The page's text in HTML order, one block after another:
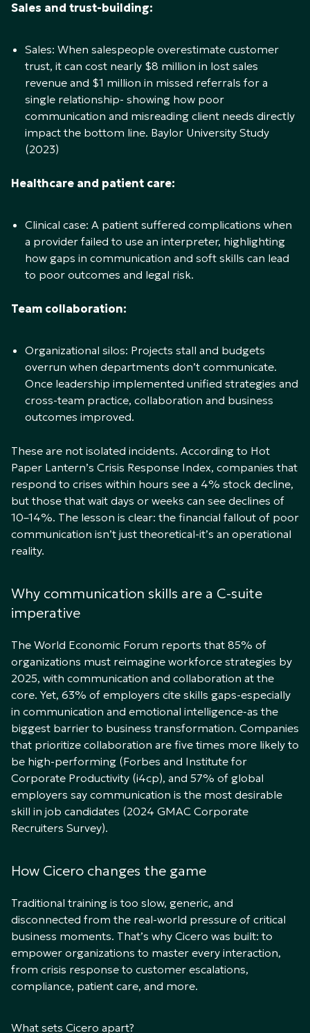
Sales and trust-building:
Sales: When salespeople overestimate customer
trust, it can cost nearly $8 million in lost sales
revenue and $1 million in missed referrals for a
single relationship- showing how poor
communication and misreading client needs directly
impact the bottom line. Baylor University Study
(2023)
Healthcare and patient care:
Clinical case: A patient suffered complications when
a provider failed to use an interpreter, highlighting
how gaps in communication and soft skills can lead
to poor outcomes and legal risk.
Team collaboration:
Organizational silos: Projects stall and budgets
overrun when departments don’t communicate.
Once leadership implemented unified strategies and
cross-team practice, collaboration and business
outcomes improved.
These are not isolated incidents. According to Hot
Paper Lantern’s Crisis Response Index, companies that
respond to crises within hours see a 4% stock decline,
but those that wait days or weeks can see declines of
10–14%. The lesson is clear: the financial fallout of poor
communication isn’t just theoretical-it’s an operational
reality.
Why communication skills are a C-suite
imperative
The World Economic Forum reports that 85% of
organizations must reimagine workforce strategies by
2025, with communication and collaboration at the
core. Yet, 63% of employers cite skills gaps-especially
in communication and emotional intelligence-as the
biggest barrier to business transformation. Companies
that prioritize collaboration are five times more likely to
be high-performing (Forbes and Institute for
Corporate Productivity (i4cp), and 57% of global
employers say communication is the most desirable
skill in job candidates (2024 GMAC Corporate
Recruiters Survey).
How Cicero changes the game
Traditional training is too slow, generic, and
disconnected from the real-world pressure of critical
business moments. That’s why Cicero was built: to
empower organizations to master every interaction,
from crisis response to customer escalations,
compliance, patient care, and more.
What sets Cicero apart?